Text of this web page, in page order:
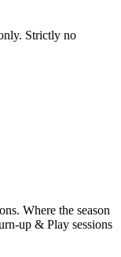
Strictly no
Where the season
up & Play sessions